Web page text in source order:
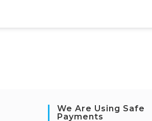
We Are Using Safe
Payments